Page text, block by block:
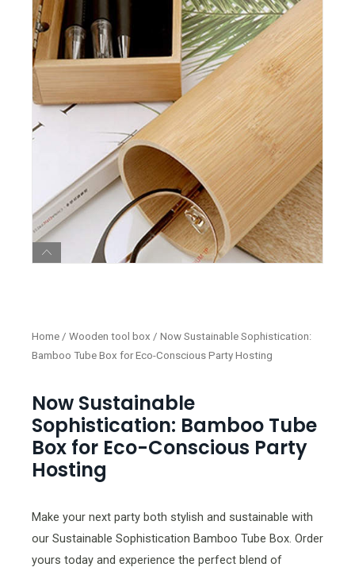
Home / Wooden tool box / Now Sustainable Sophistication:
Bamboo Tube Box for Eco-Conscious Party Hosting
Now Sustainable
Sophistication: Bamboo Tube
Box for Eco-Conscious Party
Hosting
Make your next party both stylish and sustainable with
our Sustainable Sophistication Bamboo Tube Box. Order
yours today and experience the perfect blend of